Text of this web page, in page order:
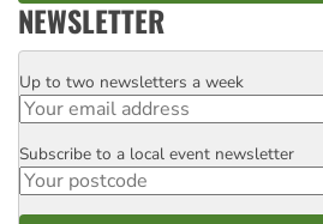
NEWSLETTER
Email
Up to two newsletters a week
Postcode
Subscribe to a local event newsletter